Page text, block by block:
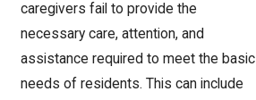
caregivers fail to provide the
necessary care, attention, and
assistance required to meet the basic
needs of residents. This can include